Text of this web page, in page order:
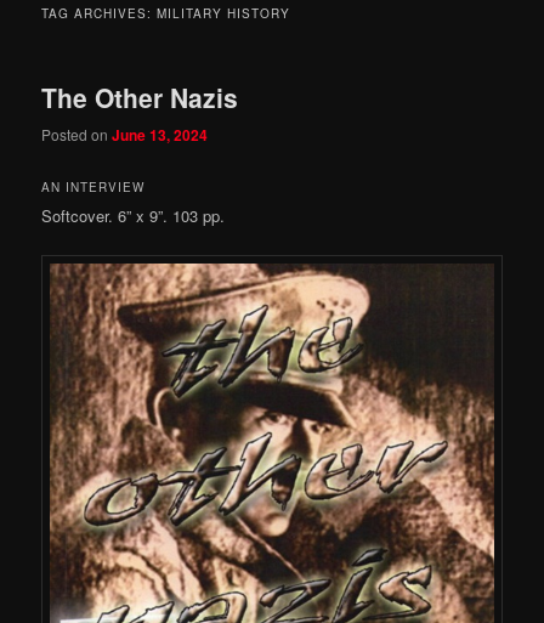
TAG ARCHIVES:MILITARY HISTORY
The Other Nazis
Posted onJune 13, 2024
AN INTERVIEW
Softcover. 6” x 9”. 103 pp.